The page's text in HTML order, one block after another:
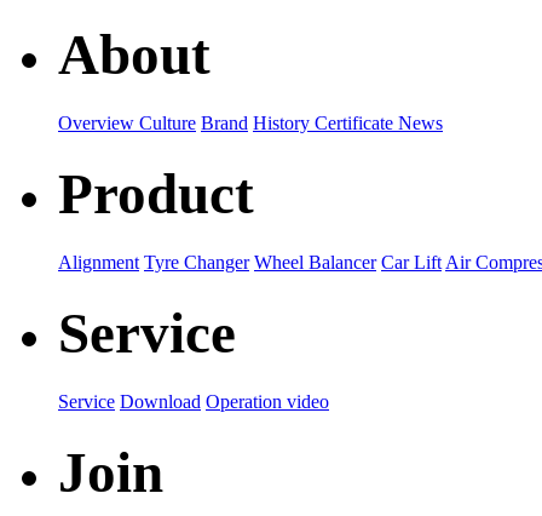
About
Overview Culture Brand History Certificate News
Product
Alignment Tyre Changer Wheel Balancer Car Lift Air
Service
Service Download Operation video
Join